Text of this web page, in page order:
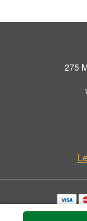
275
Copyrighted